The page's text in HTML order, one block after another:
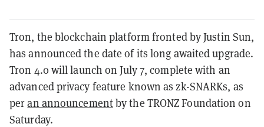
Tron, the blockchain platform fronted by Justin Sun,
has announced the date of its long awaited upgrade.
Tron 4.0 will launch on July 7, complete with an
advanced privacy feature known as zk-SNARKs, as
peran announcementby the TRONZ Foundation on
Saturday.